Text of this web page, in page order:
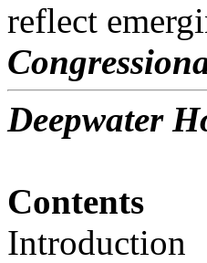
reflect
Deepwater
Contents
Introduction